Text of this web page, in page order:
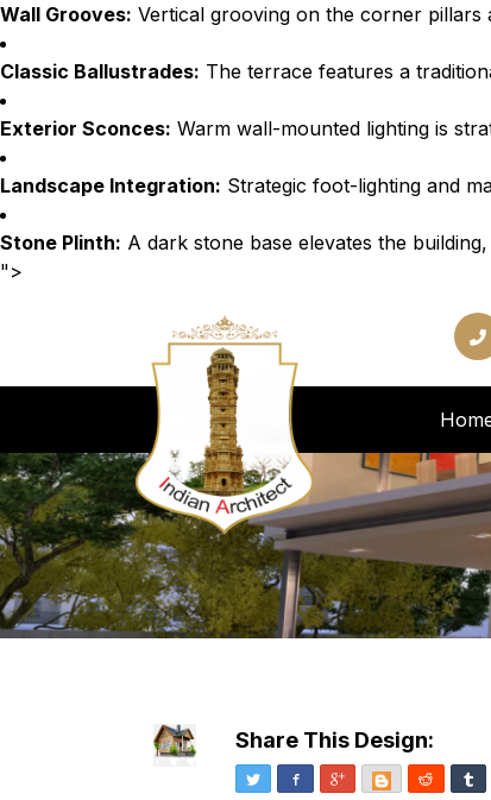
Wall Grooves: Vertical grooving on the corner pillars
Classic Ballustrades: The terrace features a
Exterior Sconces: Warm wall-mounted lighting is
Landscape Integration: Strategic foot-lighting and
Stone Plinth: A dark stone base elevates the
">
Share This Design:
Twitter Facebook
Google+BloggerReddit